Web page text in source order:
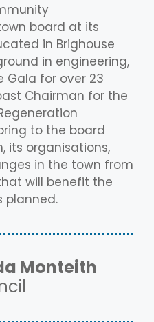
board at its
in Brighouse
in engineering,
Gala for over 23
Chairman for the
to the board
its organisations,
in the town from
will benefit the
planned.
Monteith